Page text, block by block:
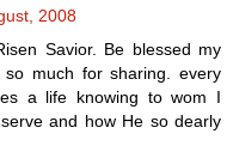
2008
Savior. Be blessed my
much for sharing. every
a life knowing to wom I
and how He so dearly